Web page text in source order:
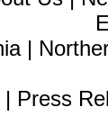
|
| Press